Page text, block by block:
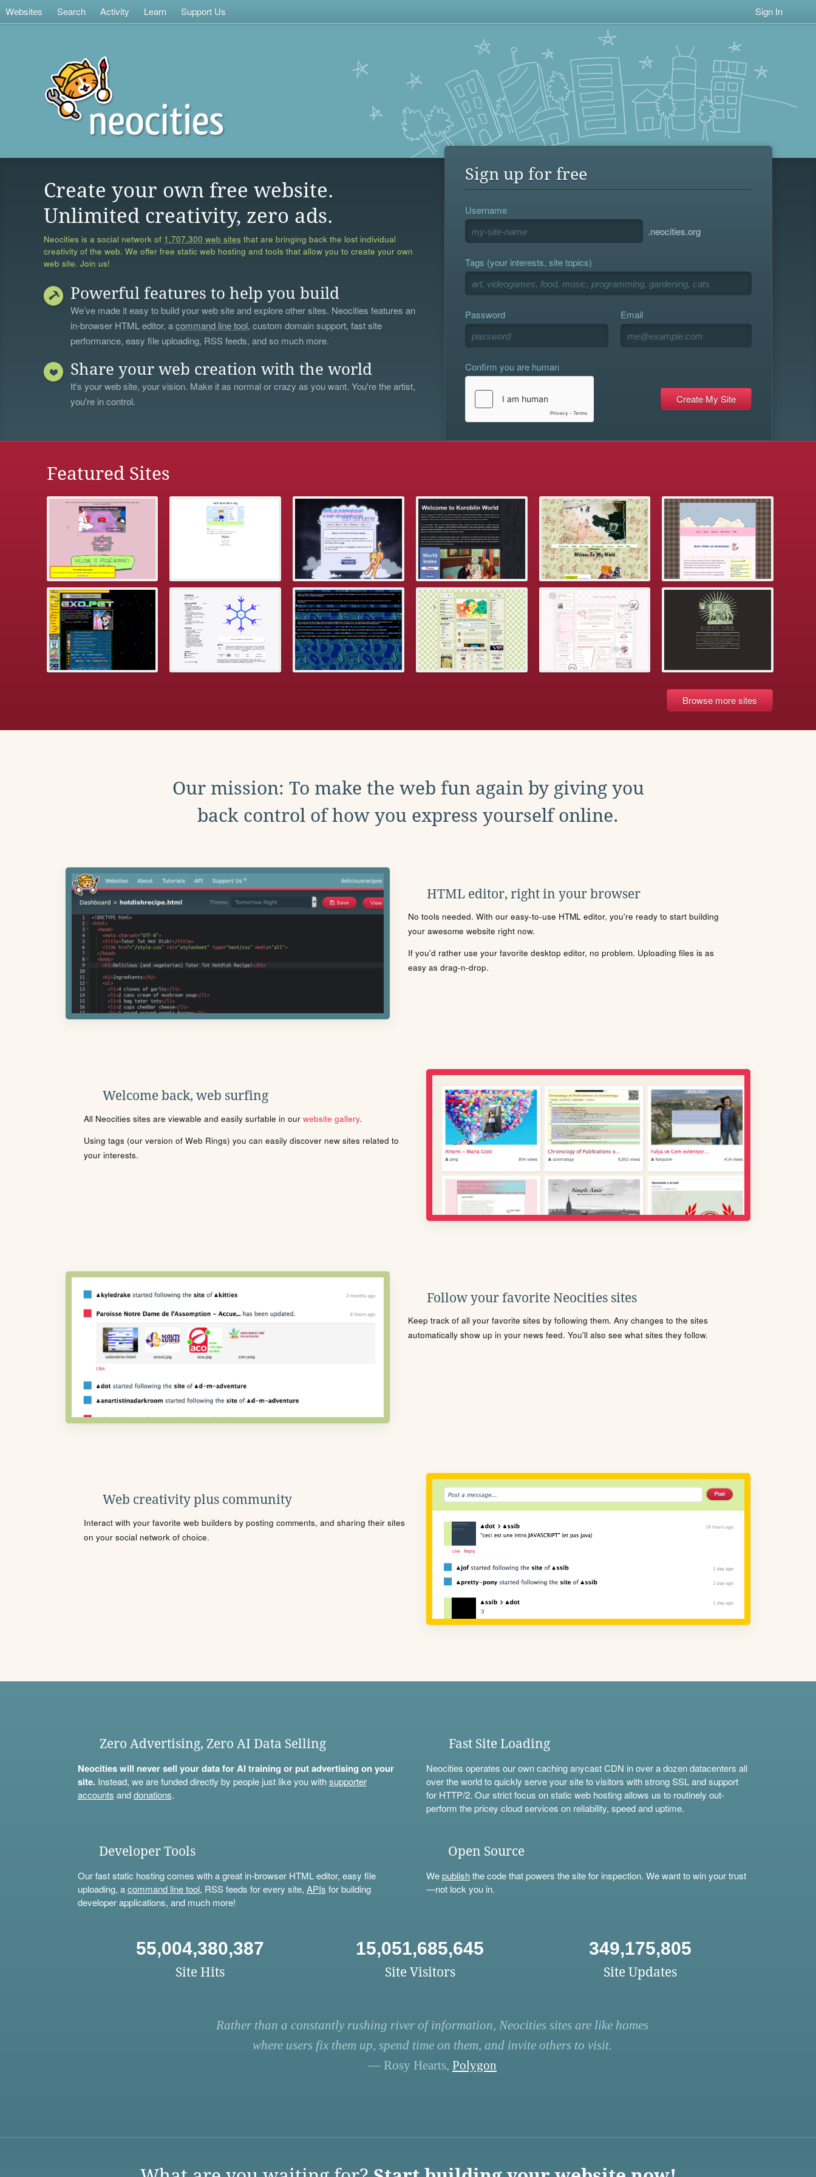
Websites Search Activity Learn Support Us Sign In
Create your own free website.
Unlimited creativity, zero ads.
Neocities is a social network of 1,707,300 web sites that are bringing back the lost individual
creativity of the web. We offer free static web hosting and tools that allow you to create your own
web site. Join us!
Powerful features to help you build
We’ve made it easy to build your web site and explore other sites. Neocities features an
in-browser HTML editor, acommand line tool, custom domain support, fast site
performance, easy file uploading, RSS feeds, and so much more.
Share your web creation with the world
It's your web site, your vision. Make it as normal or crazy as you want. You're the artist,
you're in control.
Sign up for free
Username
.neocities.org
Tags (your interests, site topics)
Password Email
Confirm you are human
Featured Sites
Browse more sites
Our mission: To make the web fun again by giving you
back control of how you express yourself online.
HTML editor, right in your browser
No tools needed. With our easy-to-use HTML editor, you're ready to start building
your awesome website right now.
If you'd rather use your favorite desktop editor, no problem. Uploading files is as
easy as drag-n-drop.
Welcome back, web surfing
All Neocities sites are viewable and easily surfable in our website gallery.
Using tags (our version of Web Rings) you can easily discover new sites related to
your interests.
Follow your favorite Neocities sites
Keep track of all your favorite sites by following them. Any changes to the sites
automatically show up in your news feed. You'll also see what sites they follow.
Web creativity plus community
Interact with your favorite web builders by posting comments, and sharing their sites
on your social network of choice.
Zero Advertising, Zero AI Data Selling
Neocities will never sell your data for AI training or put advertising on your
site.Instead, we are funded directly by people just like you withsupporter
accounts anddonations.
Fast Site Loading
Neocities operates our own caching anycast CDN in over a dozen datacenters all
over the world to quickly serve your site to visitors with strong SSL and support
for HTTP/2. Our strict focus on static web hosting allows us to routinely out-
perform the pricey cloud services on reliability, speed and uptime.
Developer Tools
Our fast static hosting comes with a great in-browser HTML editor, easy file
uploading, acommand line tool, RSS feeds for every site, APIs for building
developer applications, and much more!
Open Source
Wepublishthe code that powers the site for inspection. We want to win your trust
—not lock you in.
55,004,380,387
Site Hits
15,051,685,645
Site Visitors
349,175,805
Site Updates
Rather than a constantly rushing river of information, Neocities sites are like homes
where users fix them up, spend time on them, and invite others to visit.
— Rosy Hearts, Polygon